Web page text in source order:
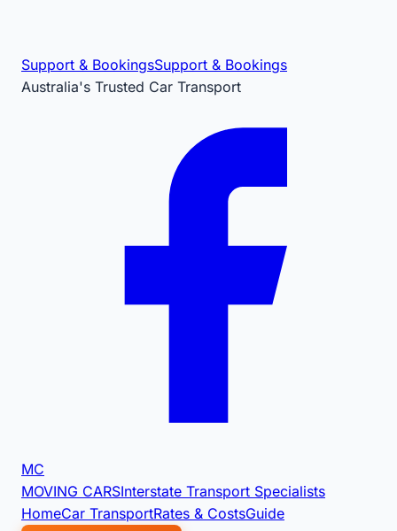
Support & BookingsSupport & Bookings
Australia's Trusted Car Transport
MC
MOVING CARSInterstate Transport Specialists
HomeCar TransportRates & CostsGuide